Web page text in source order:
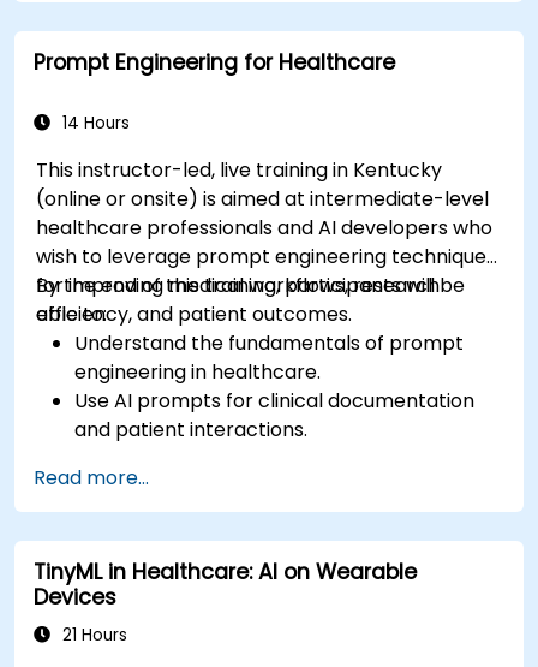
Prompt Engineering for Healthcare
14 Hours
This instructor-led, live training in Kentucky
(online or onsite) is aimed at intermediate-level
healthcare professionals and AI developers who
wish to leverage prompt engineering techniques
for improving medical workflows, research
efficiency, and patient outcomes.
By the end of this training, participants will be
able to:
Understand the fundamentals of prompt
engineering in healthcare.
Use AI prompts for clinical documentation
and patient interactions.
literature review.
Enhance drug discovery and clinical
decision-making with AI-driven prompts.
Ensure compliance with regulatory and
ethical standards in healthcare AI.
Read more...
TinyML in Healthcare: AI on Wearable
Devices
21 Hours